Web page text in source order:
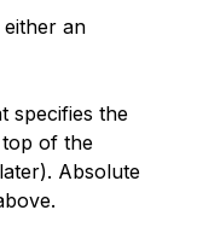
an
specifies the
of the
Absolute